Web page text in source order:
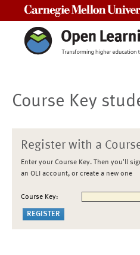
Course Key
Register with a
Enter your Course Key. Then you'll
an OLI account, or create a new one
Course Key: